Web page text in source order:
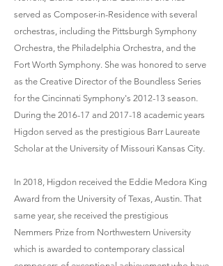
served as Composer-in-Residence with several
orchestras, including the Pittsburgh Symphony
Orchestra, the Philadelphia Orchestra, and the
Fort Worth Symphony. She was honored to serve
as the Creative Director of the Boundless Series
for the Cincinnati Symphony's 2012-13 season.
During the 2016-17 and 2017-18 academic years
Higdon served as the prestigious Barr Laureate
Scholar at the University of Missouri Kansas City.
In 2018, Higdon received the Eddie Medora King
Award from the University of Texas, Austin. That
same year, she received the prestigious
Nemmers Prize from Northwestern University
which is awarded to contemporary classical